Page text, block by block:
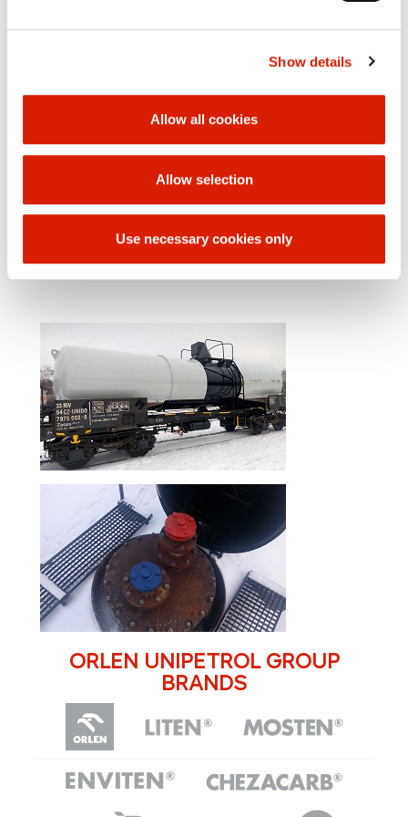
Show details
Allow all cookies
Allow selection
Use necessary cookies only
Bumper to bumper length: 12 640 mm
Internal boiler diameter 2 000 mm
Number of filling openings 1
Upper filling and emptying equipment
Height of filling opening from top of rail: 3790 mm
Two-axle chassis Y 25 Lsd
ORLEN UNIPETROL GROUP
BRANDS